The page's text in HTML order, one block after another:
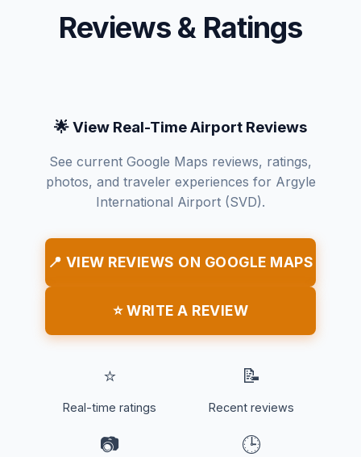
Reviews & Ratings
🌟 View Real-Time Airport Reviews
See current Google Maps reviews, ratings,
photos, and traveler experiences for Argyle
International Airport (SVD).
📍 VIEW REVIEWS ON GOOGLE MAPS
⭐ WRITE A REVIEW
⭐
Real-time ratings
📝
Recent reviews
📷 🕒